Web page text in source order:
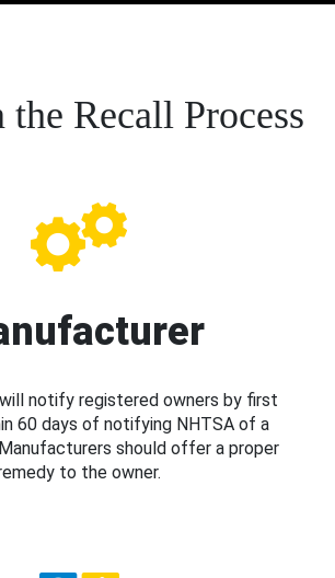
the Recall Process
notify registered owners by first
60 days of notifying NHTSA of a
should offer a proper
to the owner.